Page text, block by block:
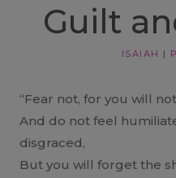
Guilt
ISAIAH |
“Fear not, for you will
And do not feel
disgraced,
But you will forget the